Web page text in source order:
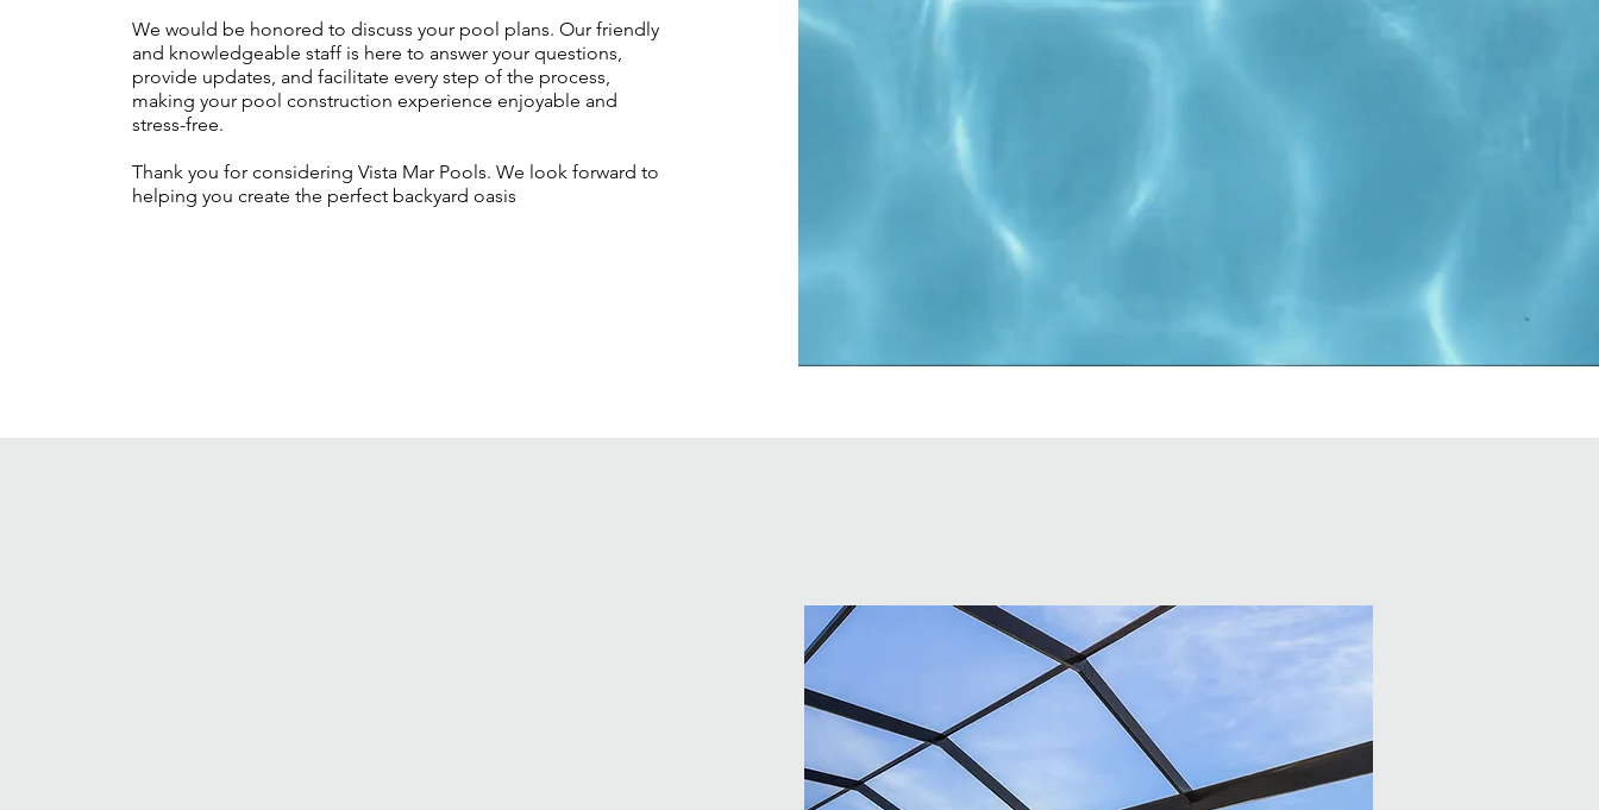
We would be honored to discuss your pool plans. Our friendly
and knowledgeable staff is here to answer your questions,
provide updates, and facilitate every step of the process,
making your pool construction experience enjoyable and
stress-free.
Thank you for considering Vista Mar Pools. We look forward to
helping you create the perfect backyard oasis